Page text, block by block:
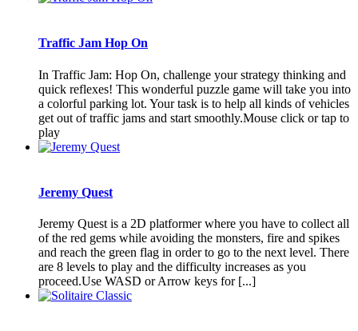
Traffic Jam Hop On
In Traffic Jam: Hop On, challenge your strategy thinking and
quick reflexes! This wonderful puzzle game will take you into
a colorful parking lot. Your task is to help all kinds of vehicles
get out of traffic jams and start smoothly.Mouse click or tap to
play
Jeremy Quest
Jeremy Quest is a 2D platformer where you have to collect all
of the red gems while avoiding the monsters, fire and spikes
and reach the green flag in order to go to the next level. There
are 8 levels to play and the difficulty increases as you
proceed.Use WASD or Arrow keys for [...]